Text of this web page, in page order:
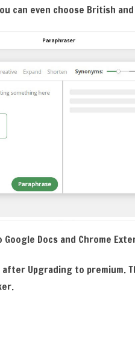
can even choose British
Docs and Chrome
Upgrading to premium.